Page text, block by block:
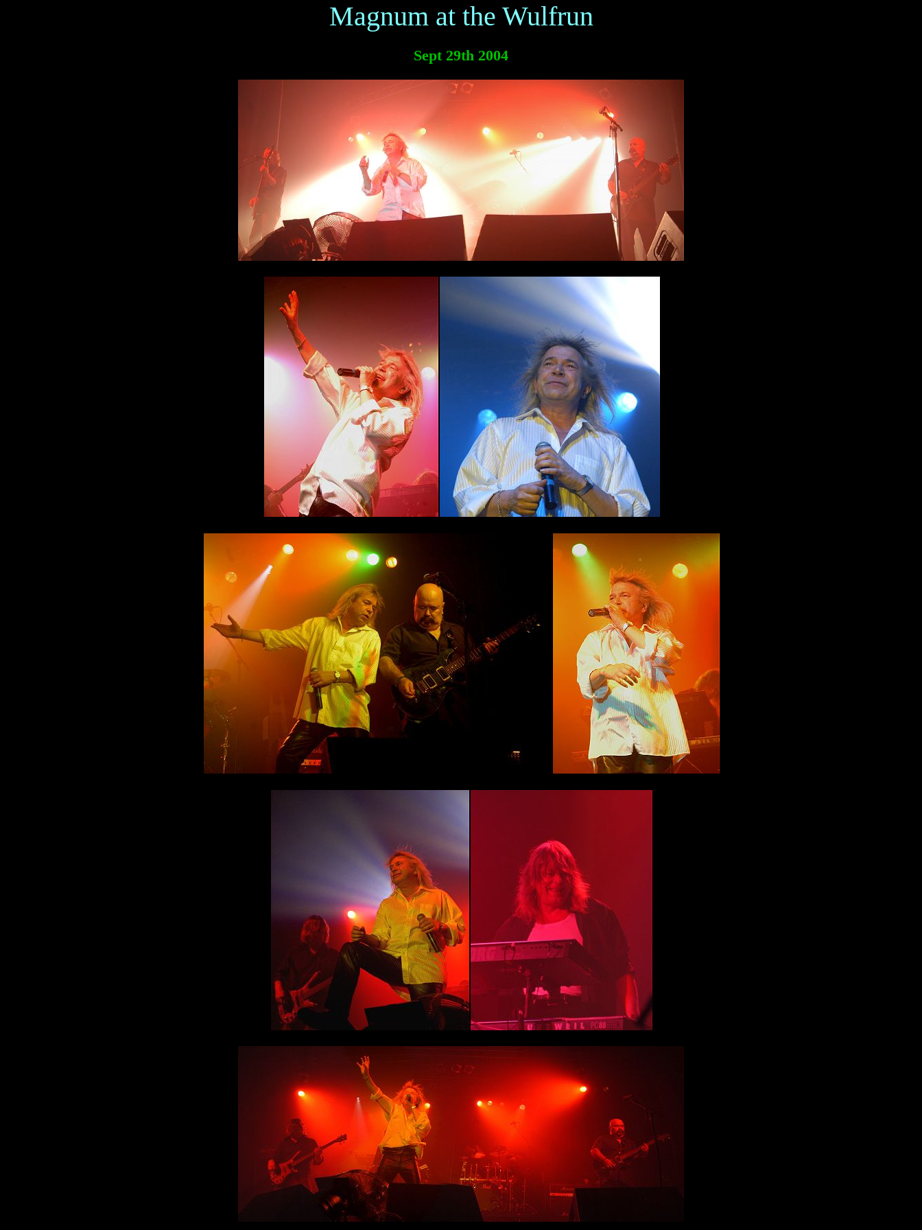
Magnum at the Wulfrun
Sept 29th 2004